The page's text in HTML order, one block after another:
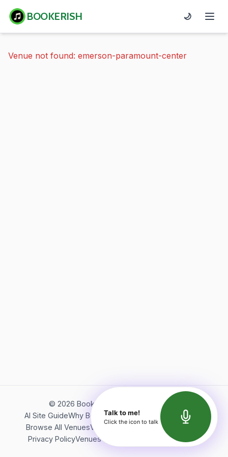
BOOKERISH 🌙
Venue not found: emerson-paramount-center
© 2026 Bookerish. All rights reserved.
AI Site GuideWhy BookerishAbout Bookerish
Insights
Browse All VenuesVideos
Terms of Service
Privacy PolicyVenues Directory API Documentation
Talk to me!
Click the icon to talk